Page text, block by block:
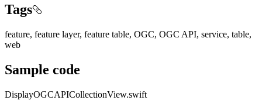
Tags
feature, feature layer, feature table, OGC, OGC API, service, table,
web
Sample code
DisplayOGCAPICollectionView.swift